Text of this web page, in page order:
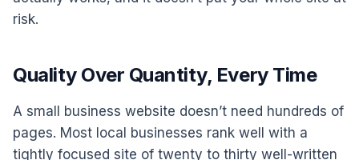
risk.
Quality Over Quantity, Every Time
A small business website doesn’t need hundreds of
pages. Most local businesses rank well with a
tightly focused site of twenty to thirty well-written